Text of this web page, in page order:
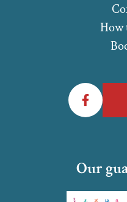
How
Facebook
Our